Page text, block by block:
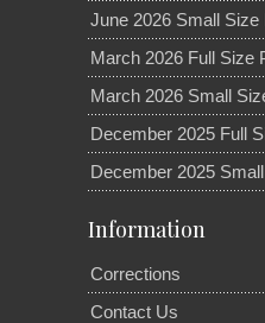
June 2026 Small Size
March 2026 Full Size
March 2026 Small
December 2025 Full
December 2025
Information
Corrections
Contact Us